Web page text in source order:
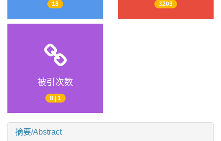
18 3203
被引次数
8 | 1
摘要/Abstract